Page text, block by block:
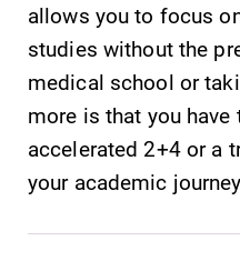
Admissions
Looking for a
small, close-knit
campus filled
with incredible,
hands-on
opportunities?
allows you to focus
studies without the
medical school or
more is that you
accelerated 2+4 or a
your academic